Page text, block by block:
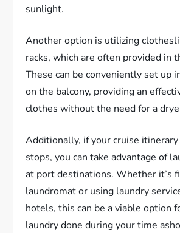
sunlight.
Another option is utilizing
racks, which are often provided in
These can be conveniently set up
on the balcony, providing an
clothes without the need for a
Additionally, if your cruise
stops, you can take advantage of
at port destinations. Whether it’s
laundromat or using laundry
hotels, this can be a viable option
laundry done during your time